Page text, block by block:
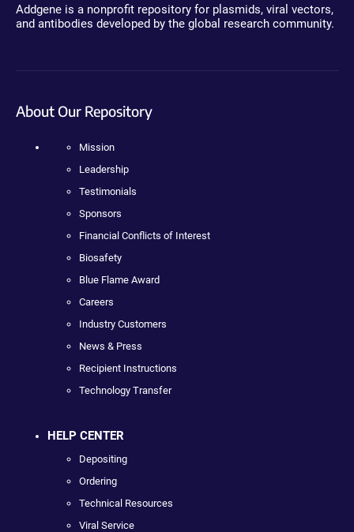
Addgene is a nonprofit repository for plasmids, viral vectors,
and antibodies developed by the global research community.
About Our Repository
Mission
Leadership
Testimonials
Sponsors
Financial Conflicts of Interest
Biosafety
Blue Flame Award
Careers
Industry Customers
News & Press
Recipient Instructions
Technology Transfer
HELP CENTER
Depositing
Ordering
Technical Resources
Viral Service